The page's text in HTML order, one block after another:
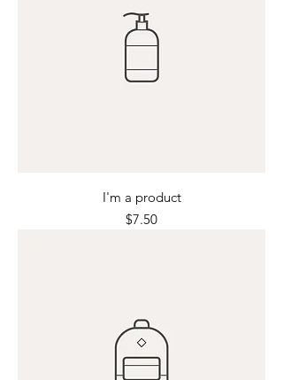
I'm a product
Price
$7.50